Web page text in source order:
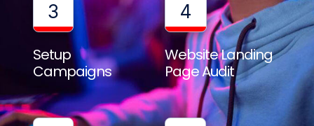
3
Setup
Campaigns
4
Website Landing
Page Audit